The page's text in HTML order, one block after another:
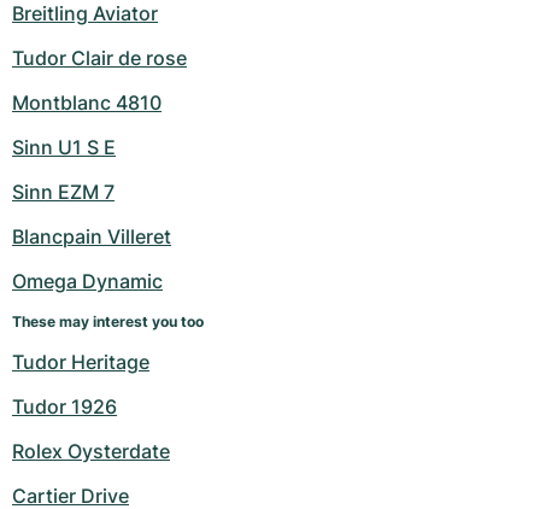
Breitling Aviator
Tudor Clair de rose
Montblanc 4810
Sinn U1 S E
Sinn EZM 7
Blancpain Villeret
Omega Dynamic
These may interest you too
Tudor Heritage
Tudor 1926
Rolex Oysterdate
Cartier Drive